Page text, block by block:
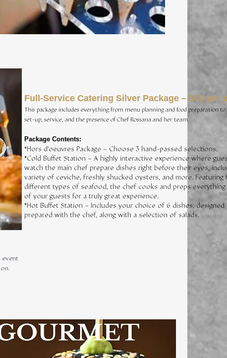
event
Full-Service Catering Silver Package – $65 per
This package includes everything from menu planning and food preparation to
set-up, service, and the presence of Chef Rossana and her team.
Package Contents:
*Hors d’oeuvres Package – Choose 3 hand-passed selections.
*Cold Buffet Station – A highly interactive experience where
watch the main chef prepare dishes right before their eyes,
variety of ceviche, freshly shucked oysters, and more. Featuring
different types of seafood, the chef cooks and preps
of your guests for a truly great experience.
*Hot Buffet Station – Includes your choice of 6 dishes, designed
prepared with the chef, along with a selection of salads.